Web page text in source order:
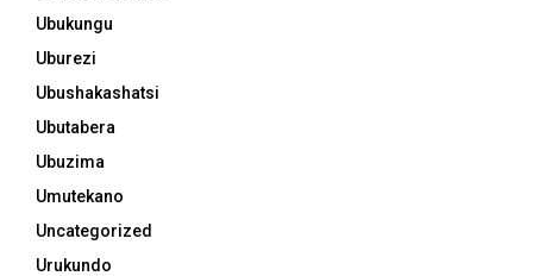
Ubukungu
Uburezi
Ubushakashatsi
Ubutabera
Ubuzima
Umutekano
Uncategorized
Urukundo